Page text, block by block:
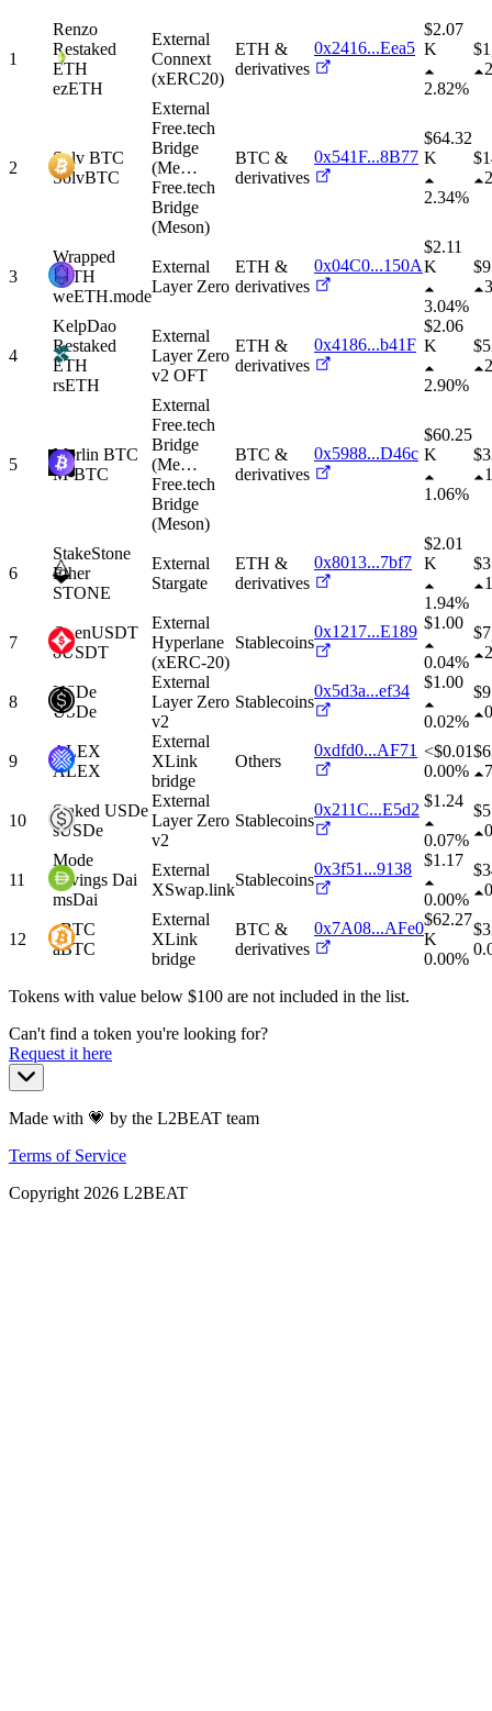
1
Renzo
Restaked
ETH
ezETH
External
Connext
(xERC20)
ETH &
derivatives
0x2416...Eea5
$2.07
K
2.82%
$
2
Solv BTC
SolvBTC
External
Free.tech
Bridge
(Me…
Free.tech
Bridge
(Meson)
BTC &
derivatives
0x541F...8B77
$64.32
K
2.34%
$
3
Wrapped
eETH
weETH.mode
External
Layer Zero
ETH &
derivatives
0x04C0...150A
$2.11
K
3.04%
$
4
KelpDao
Restaked
ETH
rsETH
External
Layer Zero
v2 OFT
ETH &
derivatives
0x4186...b41F
$2.06
K
2.90%
$
5
Merlin BTC
M-BTC
External
Free.tech
Bridge
(Me…
Free.tech
Bridge
(Meson)
BTC &
derivatives
0x5988...D46c
$60.25
K
1.06%
$
6
StakeStone
Ether
STONE
External
Stargate
ETH &
derivatives
0x8013...7bf7
$2.01
K
1.94%
$
7
OpenUSDT
oUSDT
External
Hyperlane
(xERC-20)
Stablecoins
0x1217...E189 $1.00
0.04%
$
8
USDe
USDe
External
Layer Zero
v2
Stablecoins
0x5d3a...ef34 $1.00
0.02%
$
9
ALEX
ALEX
External
XLink
bridge
Others
0xdfd0...AF71 <$0.01
0.00%
$
10
Staked USDe
sUSDe
External
Layer Zero
v2
Stablecoins
0x211C...E5d2 $1.24
0.07%
$
11
Mode
Savings Dai
msDai
External
XSwap.link
Stablecoins
0x3f51...9138 $1.17
0.00%
$
12
aBTC
aBTC
External
XLink
bridge
BTC &
derivatives
0x7A08...AFe0$62.27
K
0.00%
$
Tokens with value below $100 are not included in the list.
Can't find a token you're looking for?
Request it here
Made with 💗 by the L2BEAT team
Terms of Service
Copyright 2026 L2BEAT